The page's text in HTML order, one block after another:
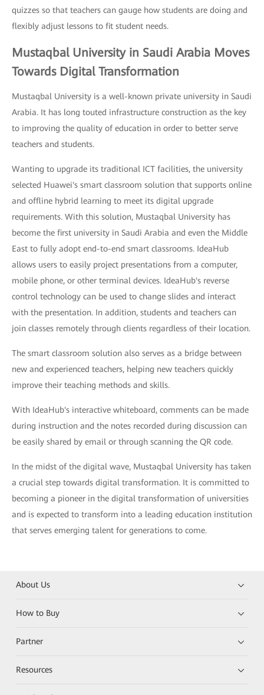
quizzes so that teachers can gauge how students are doing and
flexibly adjust lessons to fit student needs.
Mustaqbal University in Saudi Arabia Moves
Towards Digital Transformation
Mustaqbal University is a well-known private university in Saudi
Arabia. It has long touted infrastructure construction as the key
to improving the quality of education in order to better serve
teachers and students.
Wanting to upgrade its traditional ICT facilities, the university
selected Huawei's smart classroom solution that supports online
and offline hybrid learning to meet its digital upgrade
requirements. With this solution, Mustaqbal University has
become the first university in Saudi Arabia and even the Middle
East to fully adopt end-to-end smart classrooms. IdeaHub
allows users to easily project presentations from a computer,
mobile phone, or other terminal devices. IdeaHub's reverse
control technology can be used to change slides and interact
with the presentation. In addition, students and teachers can
join classes remotely through clients regardless of their location.
The smart classroom solution also serves as a bridge between
new and experienced teachers, helping new teachers quickly
improve their teaching methods and skills.
With IdeaHub's interactive whiteboard, comments can be made
during instruction and the notes recorded during discussion can
be easily shared by email or through scanning the QR code.
In the midst of the digital wave, Mustaqbal University has taken
a crucial step towards digital transformation. It is committed to
becoming a pioneer in the digital transformation of universities
and is expected to transform into a leading education institution
that serves emerging talent for generations to come.
About Us
How to Buy
Partner
Resources